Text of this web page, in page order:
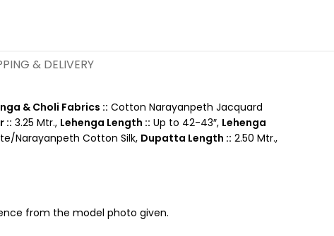
& DELIVERY
& Choli Fabrics :: Cotton Narayanpeth Jacquard
:: 3.25 Mtr., Lehenga Length :: Up to 42-43″, Lehenga
Narayanpeth Cotton Silk, Dupatta Length :: 2.50 Mtr.,
from the model photo given.